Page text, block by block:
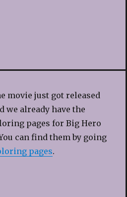
movie just got released
we already have the
pages for Big Hero
can find them by going
pages.